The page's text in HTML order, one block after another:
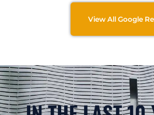
View All Google